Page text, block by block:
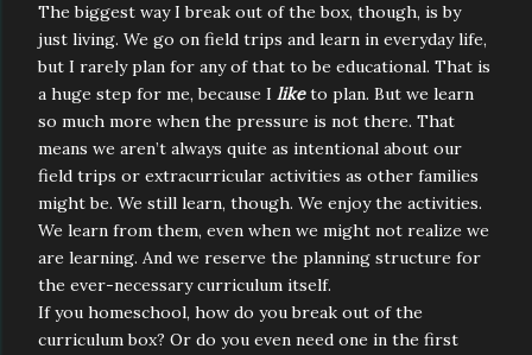
The biggest way I break out of the box, though, is by
just living. We go on field trips and learn in everyday life,
but I rarely plan for any of that to be educational. That is
a huge step for me, because I liketo plan. But we learn
so much more when the pressure is not there. That
means we aren’t always quite as intentional about our
field trips or extracurricular activities as other families
might be. We still learn, though. We enjoy the activities.
We learn from them, even when we might not realize we
are learning. And we reserve the planning structure for
the ever-necessary curriculum itself.
If you homeschool, how do you break out of the
curriculum box? Or do you even need one in the first